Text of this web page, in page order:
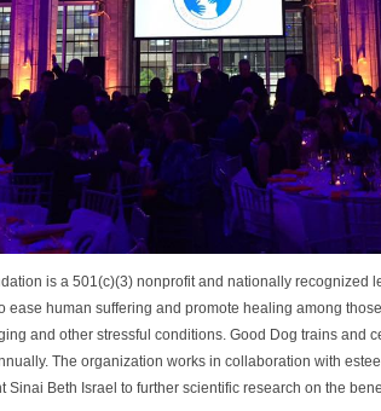
is a 501(c)(3) nonprofit and nationally recognized
ease human suffering and promote healing among
and other stressful conditions. Good Dog trains and
The organization works in collaboration with
Sinai Beth Israel to further scientific research on the